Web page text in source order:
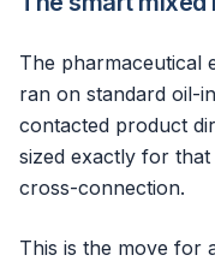
The pharmaceutical
ran on standard oil-
contacted product
sized exactly for
cross-connection.
This is the move for